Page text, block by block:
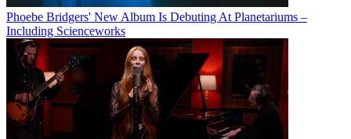
Phoebe Bridgers' New Album Is Debuting At Planetariums –
Including Scienceworks